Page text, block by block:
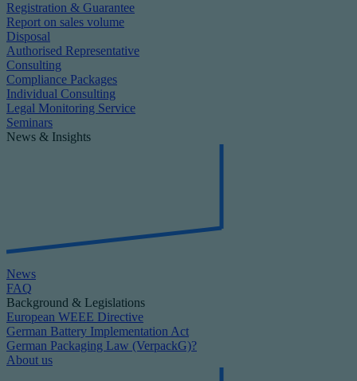
Registration & Guarantee
Report on sales volume
Disposal
Authorised Representative
Consulting
Compliance Packages
Individual Consulting
Legal Monitoring Service
Seminars
News & Insights
News
FAQ
Background & Legislations
European WEEE Directive
German Battery Implementation Act
German Packaging Law (VerpackG)?
About us